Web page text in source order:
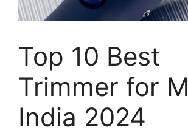
Top 10 Best
Trimmer for
India 2024